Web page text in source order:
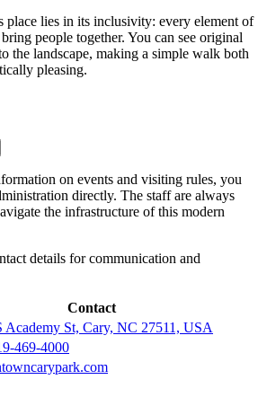
place lies in its inclusivity: every element of
people together. You can see original
the landscape, making a simple walk both
pleasing.
on events and visiting rules, you
directly. The staff are always
the infrastructure of this modern
details for communication and
Contact
Academy St, Cary, NC 27511, USA
469-4000